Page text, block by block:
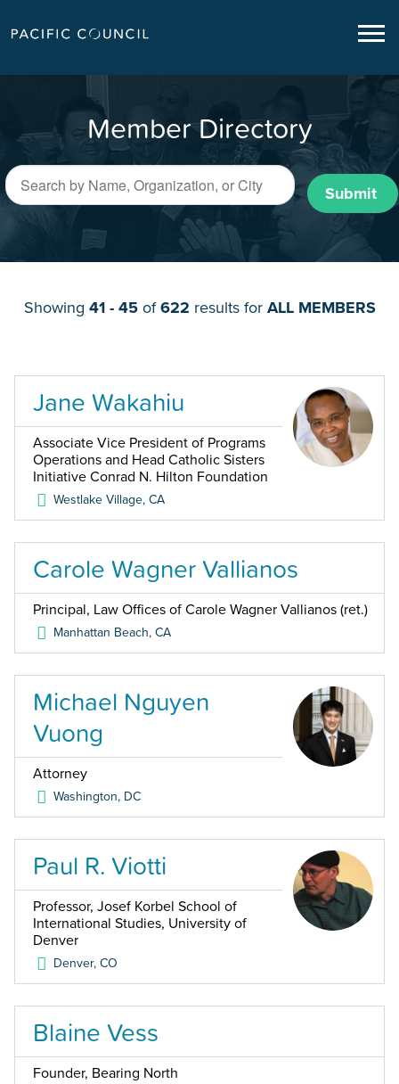
Member Directory
Submit
Showing 41 - 45of622 results for ALL MEMBERS
Jane Wakahiu
Associate Vice President of Programs
Operations and Head Catholic Sisters
Initiative Conrad N. Hilton Foundation
Westlake Village,CA
Carole Wagner Vallianos
Principal, Law Offices of Carole Wagner Vallianos (ret.)
Manhattan Beach,CA
Michael Nguyen
Vuong
Attorney
Washington, DC
Paul R. Viotti
Professor, Josef Korbel School of
International Studies, University of
Denver
Denver,CO
Blaine Vess
Founder, Bearing North